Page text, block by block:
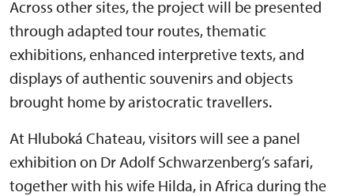
Across other sites, the project will be presented
through adapted tour routes, thematic
exhibitions, enhanced interpretive texts, and
displays of authentic souvenirs and objects
brought home by aristocratic travellers.
At Hluboká Chateau, visitors will see a panel
exhibition on Dr Adolf Schwarzenberg’s safari,
together with his wife Hilda, in Africa during the